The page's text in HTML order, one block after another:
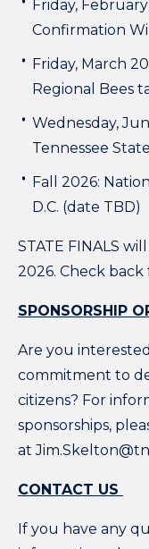
Friday,
Confirmation
Friday, March
Regional Bees
Wednesday,
Tennessee
Fall 2026:
D.C. (date TBD)
STATE FINALS
2026. Check
SPONSORSHIP
Are you
commitment to
citizens? For
sponsorships,
at
CONTACT US
If you have any